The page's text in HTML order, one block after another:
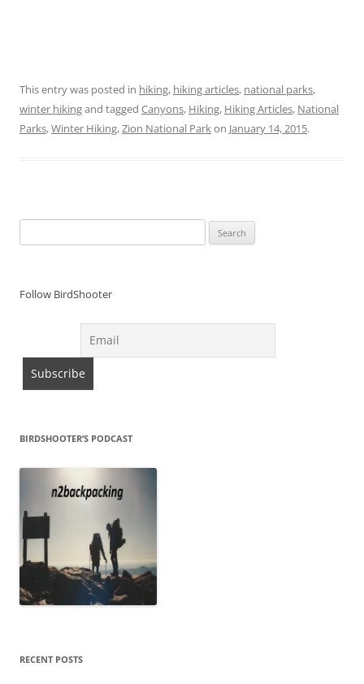
This entry was posted in hiking, hiking articles, national parks,
winter hikingand tagged Canyons, Hiking, Hiking Articles, National
Parks,Winter Hiking,Zion National Parkon January 14, 2015.
for:
Follow BirdShooter
BIRDSHOOTER’S PODCAST
RECENT POSTS